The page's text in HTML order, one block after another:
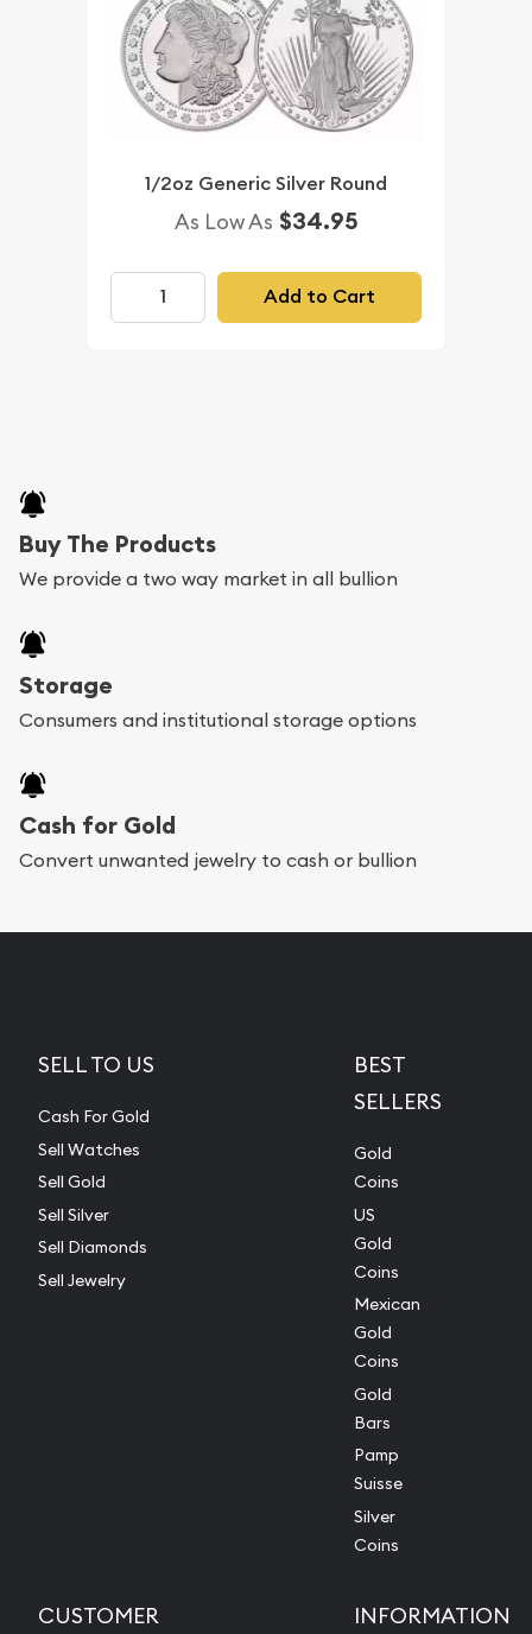
1/2oz Generic Silver Round
As Low As $34.95
Add to Cart
Buy The Products
We provide a two way market in all bullion
Storage
Consumers and institutional storage options
Cash for Gold
Convert unwanted jewelry to cash or bullion
SELL TO US
Cash For Gold
Sell Watches
Sell Gold
Sell Silver
Sell Diamonds
Sell Jewelry
BEST
SELLERS
Gold
Coins
US
Gold
Coins
Mexican
Gold
Coins
Gold
Bars
Pamp
Suisse
Silver
Coins
CUSTOMER
INFORMATION